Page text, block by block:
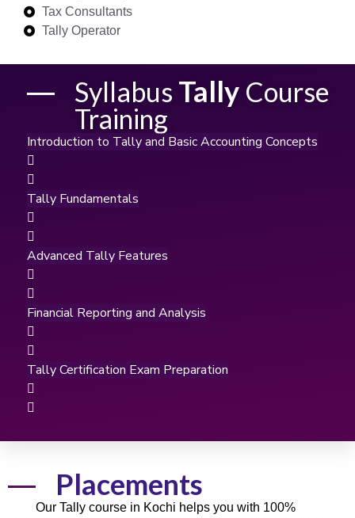
Tax Consultants
Tally Operator
Syllabus Tally Course
Training
Introduction to Tally and Basic Accounting Concepts
Tally Fundamentals
Advanced Tally Features
Financial Reporting and Analysis
Tally Certification Exam Preparation
Placements
OurTally course in Kochi helps you with 100%